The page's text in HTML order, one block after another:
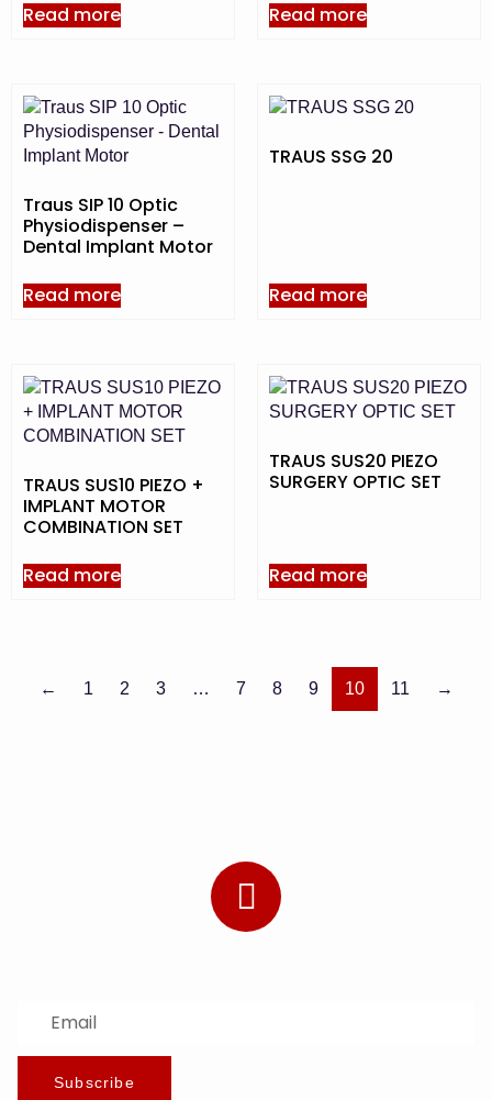
Read more
Read more
Traus SIP 10 Optic
Physiodispenser –
Dental Implant Motor
Read more
TRAUS SSG 20
Read more
TRAUS SUS10 PIEZO +
IMPLANT MOTOR
COMBINATION SET
Read more
TRAUS SUS20 PIEZO
SURGERY OPTIC SET
Read more
← 1 2 3 … 7 8 9 10 11 →
Subscribe